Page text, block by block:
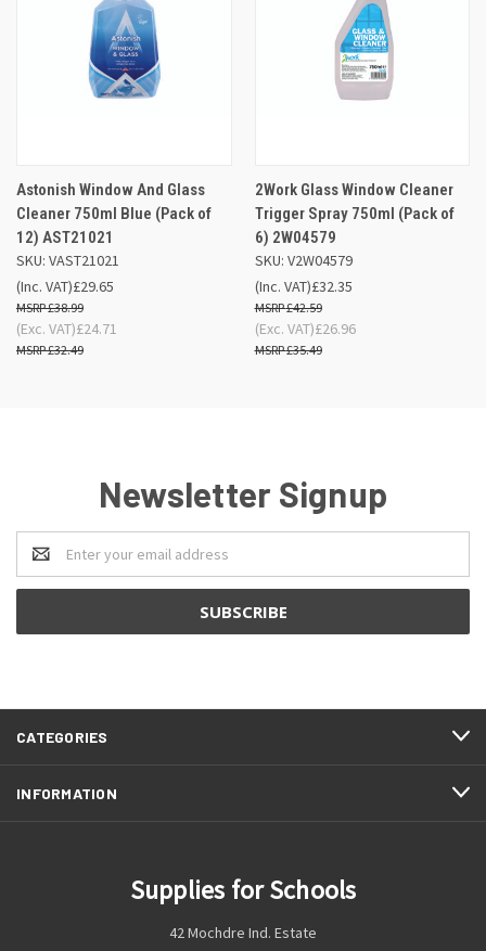
Astonish Window And Glass
Cleaner 750ml Blue (Pack of
12) AST21021
SKU: VAST21021
£29.65
£38.99
(Inc. VAT)
£24.71
£32.49
(Exc. VAT)
2Work Glass Window Cleaner
Trigger Spray 750ml (Pack of
6) 2W04579
SKU: V2W04579
£32.35
£42.59
(Inc. VAT)
£26.96
£35.49
(Exc. VAT)
Newsletter Signup
Email
Address
CATEGORIES
INFORMATION
Supplies for Schools
42 Mochdre Ind. Estate